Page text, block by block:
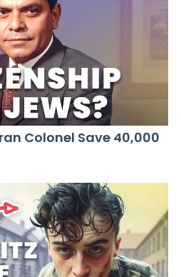
Colonel Save 40,000